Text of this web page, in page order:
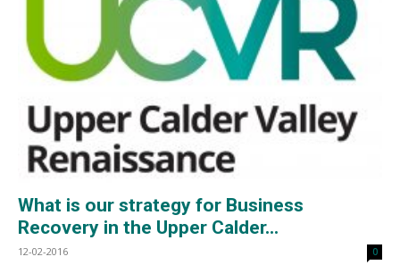
What is our strategy for Business
Recovery in the Upper Calder...
12-02-2016 0